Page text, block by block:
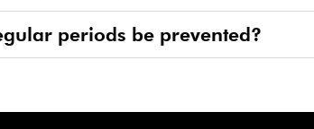
periods be prevented?